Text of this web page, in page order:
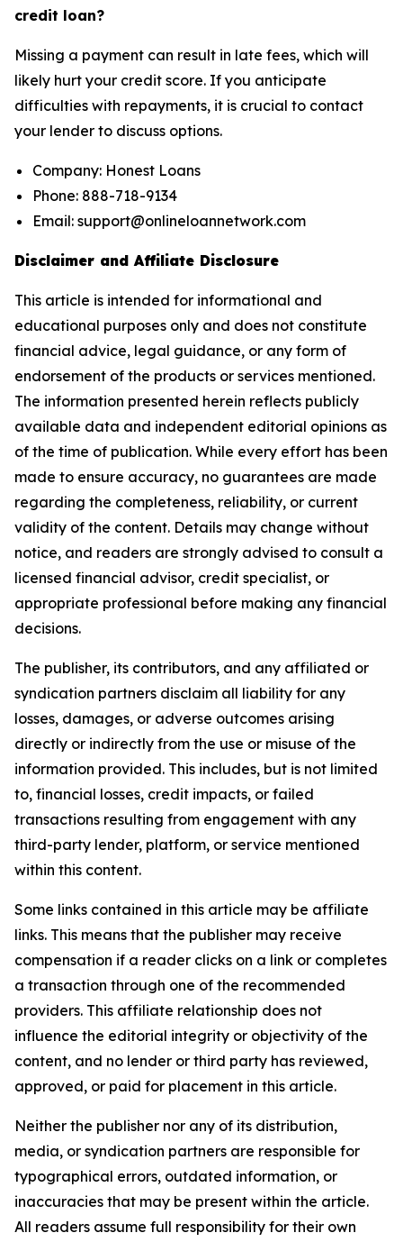
credit loan?
Missing a payment can result in late fees, which will
likely hurt your credit score. If you anticipate
difficulties with repayments, it is crucial to contact
your lender to discuss options.
Company: Honest Loans
Phone: 888-718-9134
Email: support@onlineloannetwork.com
Disclaimer and Affiliate Disclosure
This article is intended for informational and
educational purposes only and does not constitute
financial advice, legal guidance, or any form of
endorsement of the products or services mentioned.
The information presented herein reflects publicly
available data and independent editorial opinions as
of the time of publication. While every effort has been
made to ensure accuracy, no guarantees are made
regarding the completeness, reliability, or current
validity of the content. Details may change without
notice, and readers are strongly advised to consult a
licensed financial advisor, credit specialist, or
appropriate professional before making any financial
decisions.
The publisher, its contributors, and any affiliated or
syndication partners disclaim all liability for any
losses, damages, or adverse outcomes arising
directly or indirectly from the use or misuse of the
information provided. This includes, but is not limited
to, financial losses, credit impacts, or failed
transactions resulting from engagement with any
third-party lender, platform, or service mentioned
within this content.
Some links contained in this article may be affiliate
links. This means that the publisher may receive
compensation if a reader clicks on a link or completes
a transaction through one of the recommended
providers. This affiliate relationship does not
influence the editorial integrity or objectivity of the
content, and no lender or third party has reviewed,
approved, or paid for placement in this article.
Neither the publisher nor any of its distribution,
media, or syndication partners are responsible for
typographical errors, outdated information, or
inaccuracies that may be present within the article.
All readers assume full responsibility for their own